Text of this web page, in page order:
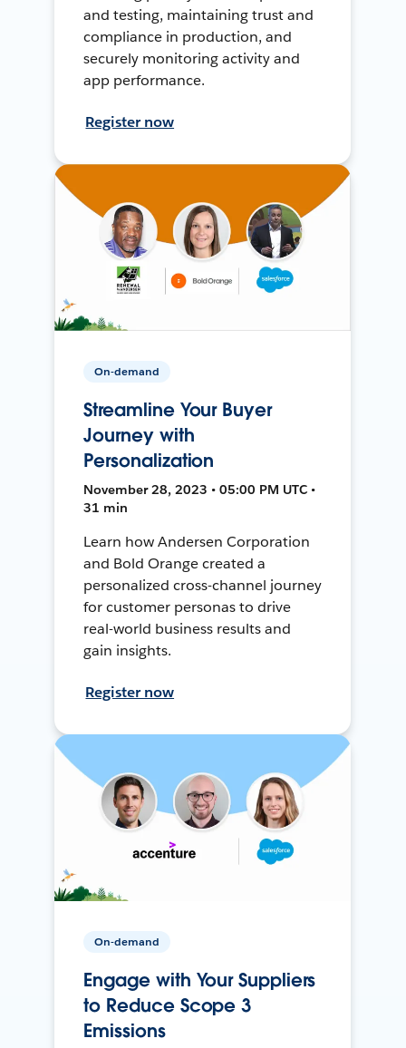
and testing, maintaining trust and
compliance in production, and
securely monitoring activity and
app performance.
Register now
On-demand
Streamline Your Buyer
Journey with
Personalization
November 28, 2023 • 05:00 PM UTC •
31 min
Learn how Andersen Corporation
and Bold Orange created a
personalized cross-channel journey
for customer personas to drive
real-world business results and
gain insights.
Register now
On-demand
Engage with Your Suppliers
to Reduce Scope 3
Emissions